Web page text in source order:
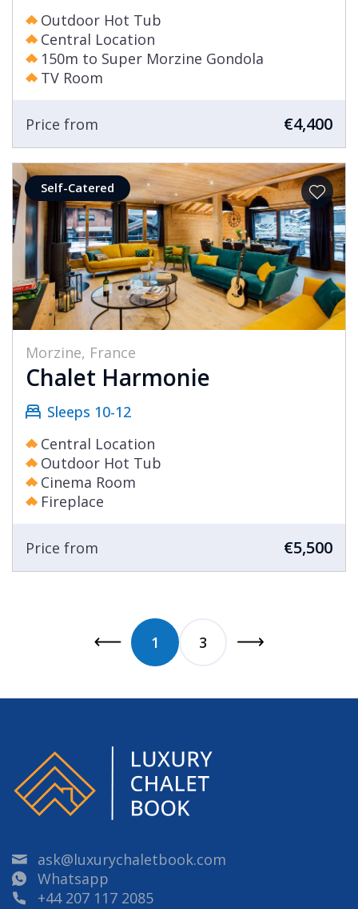
Outdoor Hot Tub
Central Location
150m to Super Morzine Gondola
TV Room
Price from €4,400
Self-Catered
Morzine, France
Chalet Harmonie
Sleeps 10-12
Central Location
Outdoor Hot Tub
Cinema Room
Fireplace
Price from €5,500
1 3
ask@luxurychaletbook.com
Whatsapp
+44 207 117 2085